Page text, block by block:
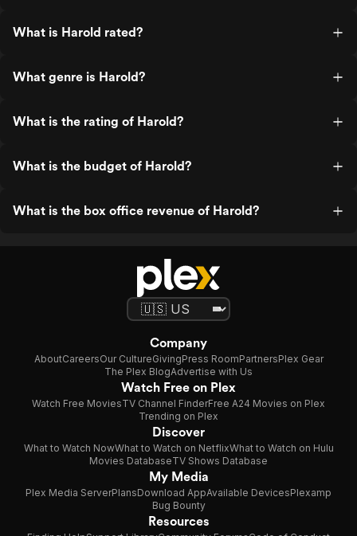
What is Harold rated?
What genre is Harold?
What is the rating of Harold?
What is the budget of Harold?
What is the box office revenue of Harold?
Company
AboutCareersOur CultureGivingPress RoomPartnersPlex Gear
The Plex BlogAdvertise with Us
Watch Free on Plex
Watch Free MoviesTV Channel FinderFree A24 Movies on Plex
Trending on Plex
Discover
What to Watch NowWhat to Watch on NetflixWhat to Watch on Hulu
Movies DatabaseTV Shows Database
My Media
Plex Media ServerPlansDownload AppAvailable DevicesPlexamp
Bug Bounty
Resources